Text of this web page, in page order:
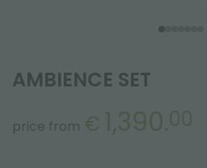
AMBIENCE SET
price from € 1,390.00